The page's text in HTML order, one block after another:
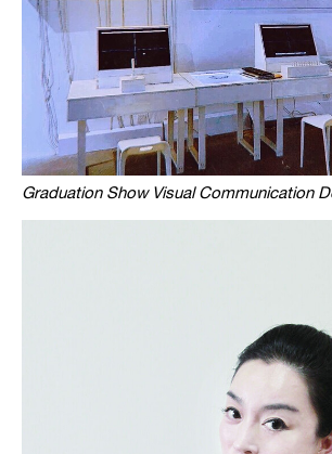
Graduation Show Visual Communication